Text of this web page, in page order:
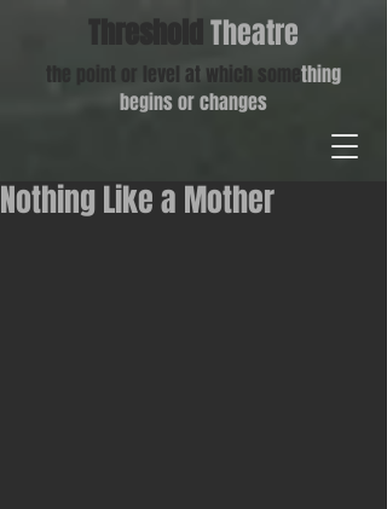
Threshold Theatre
the point or level at which something
begins or changes
Nothing Like a Mother